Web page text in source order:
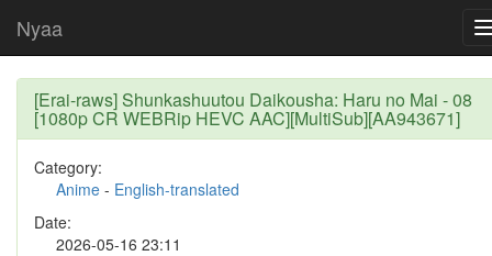
Nyaa
[Erai-raws] Shunkashuutou Daikousha: Haru no Mai - 08
[1080p CR WEBRip HEVC AAC][MultiSub][AA943671]
Category:
Anime - English-translated
Date:
2026-05-16 23:11